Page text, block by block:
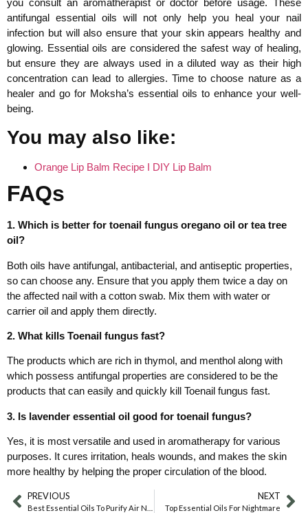
antifungal essential oils will not only help you heal your nail
infection but will also ensure that your skin appears healthy and
glowing. Essential oils are considered the safest way of healing,
but ensure they are always used in a diluted way as their high
concentration can lead to allergies. Time to choose nature as a
healer and go for Moksha’s essential oils to enhance your well-
being.
You may also like:
Orange Lip Balm Recipe I DIY Lip Balm
FAQs
1. Which is better for toenail fungus oregano oil or tea tree
oil?
Both oils have antifungal, antibacterial, and antiseptic properties,
so can choose any. Ensure that you apply them twice a day on
the affected nail with a cotton swab. Mix them with water or
carrier oil and apply them directly.
2. What kills Toenail fungus fast?
The products which are rich in thymol, and menthol along with
which possess antifungal properties are considered to be the
products that can easily and quickly kill Toenail fungus fast.
3. Is lavender essential oil good for toenail fungus?
Yes, it is most versatile and used in aromatherapy for various
purposes. It cures irritation, heals wounds, and makes the skin
more healthy by helping the proper circulation of the blood.
PREVIOUS NEXT
Top Essential Oils For Nightmare